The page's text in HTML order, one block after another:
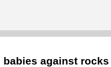
babies against rocks